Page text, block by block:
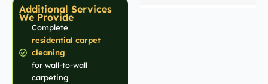
Additional Services
We Provide
Complete
residential carpet
cleaning
for wall-to-wall
carpeting